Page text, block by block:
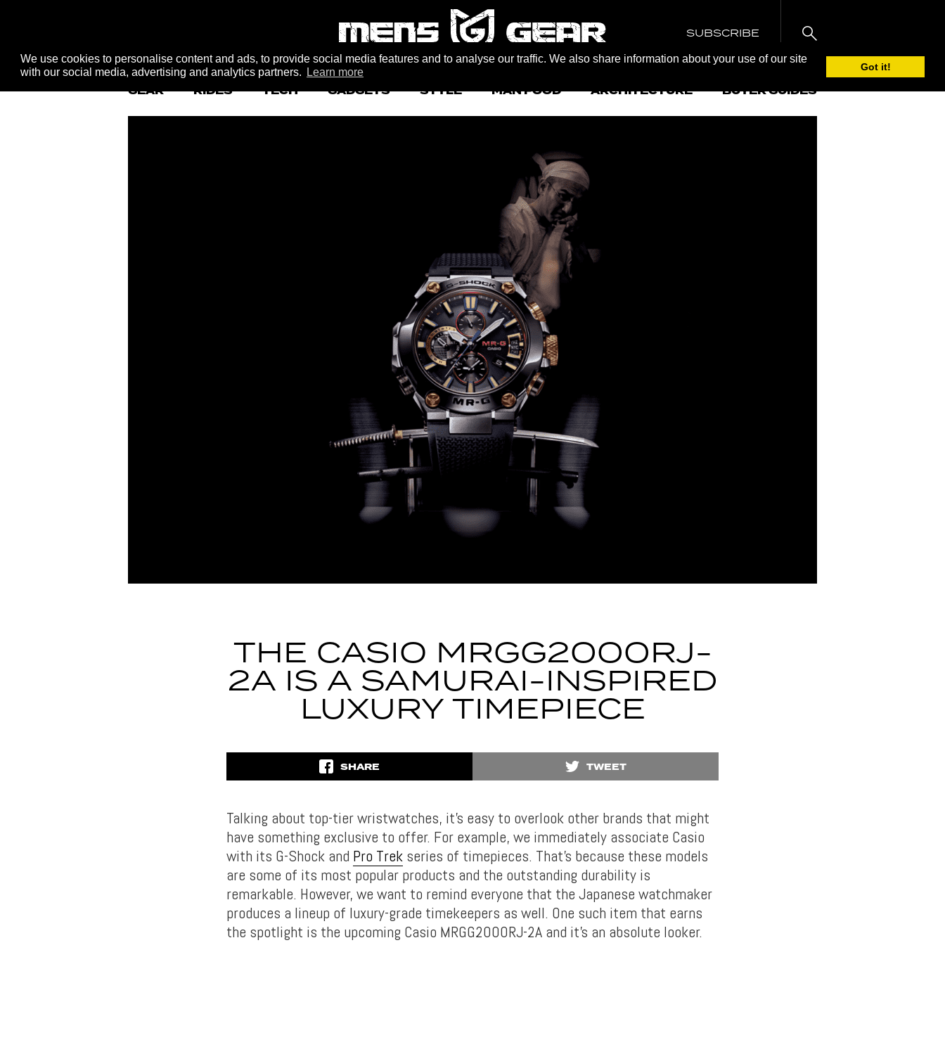
We use cookies to personalise content and ads, to provide social media features and to analyse our traffic. We also share information about your use of our site
with our social media, advertising and analytics partners.
Learn more Got it!
SUBSCRIBE
GEAR RIDES TECH GADGETS STYLE MAN FOOD ARCHITECTURE BUYER GUIDES
THE CASIO MRGG2000RJ-
2A IS A SAMURAI-INSPIRED
LUXURY TIMEPIECE
SHARE TWEET
Talking about top-tier wristwatches, it’s easy to overlook other brands that might
have something exclusive to offer. For example, we immediately associate Casio
with its G-Shock and Pro Trek series of timepieces. That’s because these models
are some of its most popular products and the outstanding durability is
remarkable. However, we want to remind everyone that the Japanese watchmaker
produces a lineup of luxury-grade timekeepers as well. One such item that earns
the spotlight is the upcoming Casio MRGG2000RJ-2A and it’s an absolute looker.